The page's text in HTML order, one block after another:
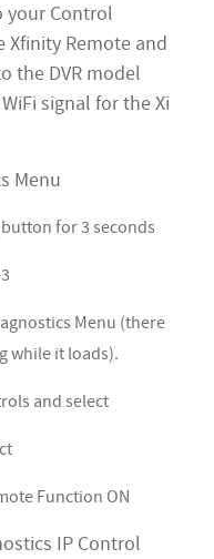
your Control
Xfinity Remote and
the DVR model
signal for the Xi
Menu
for 3 seconds
3
Menu (there
while it loads).
and select
Function ON
IP Control